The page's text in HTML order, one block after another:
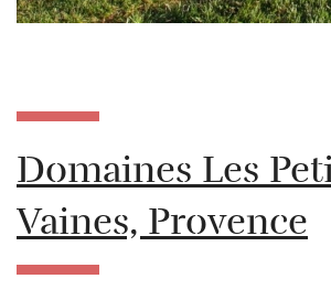
Domaines Les
Vaines, Provence